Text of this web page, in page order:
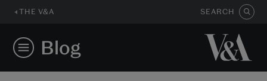
THE V&A SEARCH
Blog